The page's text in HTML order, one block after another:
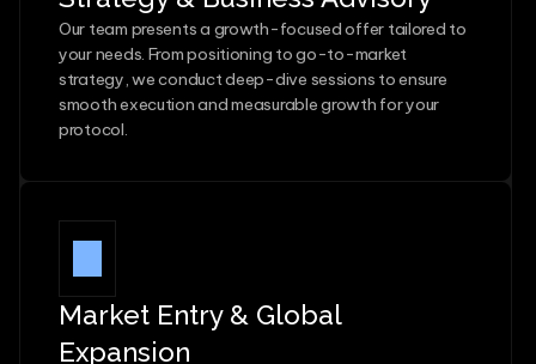
Our team presents a growth-focused offer tailored to
your needs. From positioning to go-to-market
strategy, we conduct deep-dive sessions to ensure
smooth execution and measurable growth for your
protocol.
Market Entry & Global
Expansion